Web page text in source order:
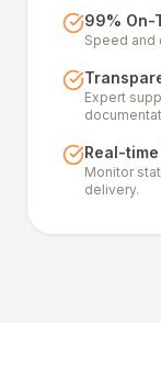
99% On-
Speed and
Expert
Real-
Monitor
delivery.